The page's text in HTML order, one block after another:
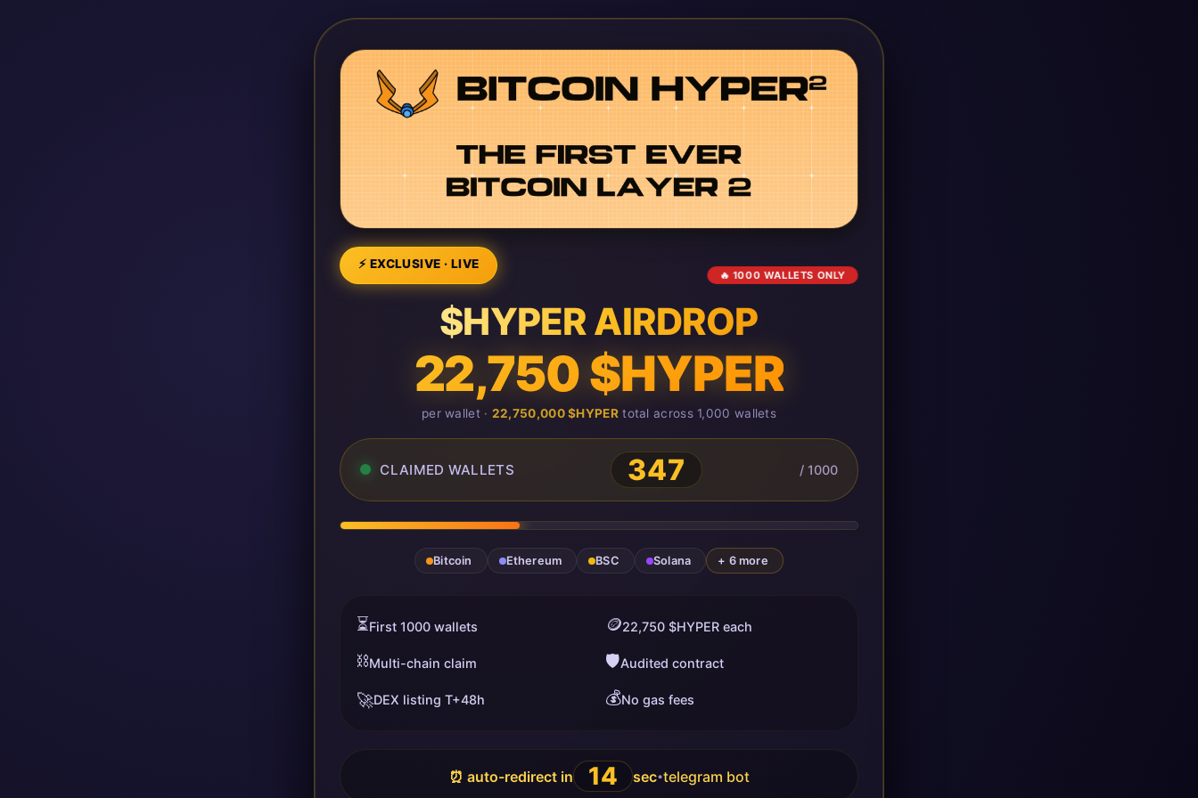
⚡ EXCLUSIVE · LIVE
🔥 1000 WALLETS ONLY
$HYPER AIRDROP
22,750 $HYPER
per wallet · 22,750,000 $HYPERtotal across 1,000 wallets
CLAIMED WALLETS 348 / 1000
Bitcoin Ethereum BSC Solana + 6 more
⏳First 1000 wallets 🪙22,750 $HYPER each
⛓️Multi-chain claim 🛡️Audited contract
🚀DEX listing T+48h 💰No gas fees
⏰ auto-redirect in 13 sec•telegram bot